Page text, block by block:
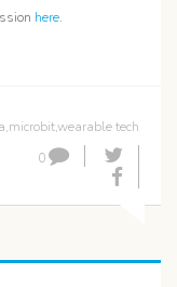
here.
,microbit,wearable tech
0